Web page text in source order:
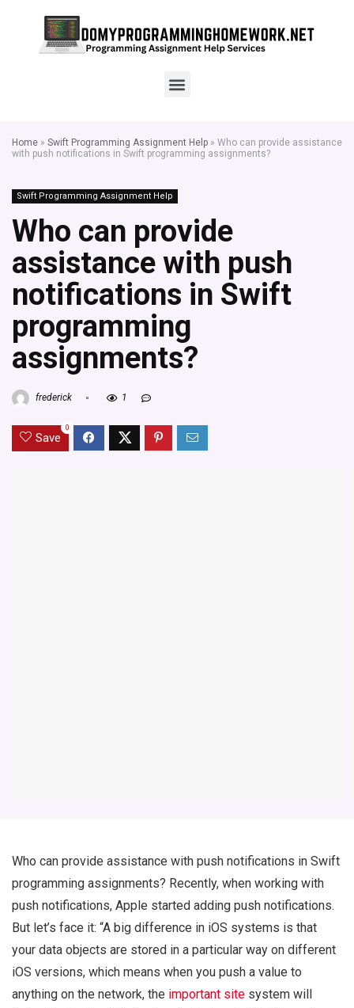
Home » Swift Programming Assignment Help » Who can provide assistance
with push notifications in Swift programming assignments?
Swift Programming Assignment Help
Who can provide
assistance with push
notifications in Swift
programming
assignments?
frederick 1
Save
0
Who can provide assistance with push notifications in Swift
programming assignments? Recently, when working with
push notifications, Apple started adding push notifications.
But let’s face it: “A big difference in iOS systems is that
your data objects are stored in a particular way on different
iOS versions, which means when you push a value to
anything on the network, the important site system will